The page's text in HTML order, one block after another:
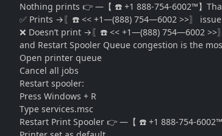
Nothing prints 👉 —【 ☎️ +1 888-754-6002™】
✅ Prints →〖☎️ << +1—(888) 754—6002 >>〗
❌ Doesn’t print →〖☎️ << +1—(888) 754—6002
and Restart Spooler Queue congestion is the
Open printer queue
Cancel all jobs
Restart spooler:
Press Windows + R
Type services.msc
Restart Print Spooler 👉 —【 ☎️ +1 888-754-